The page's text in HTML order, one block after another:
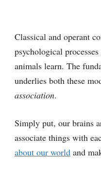
Classical and operant
psychological
animals learn. The
underlies both these
association.
Simply put, our brains
associate things with
about our world and